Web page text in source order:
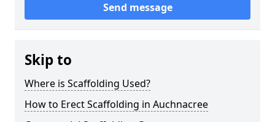
Send message
Skip to
Where is Scaffolding Used?
How to Erect Scaffolding in Auchnacree